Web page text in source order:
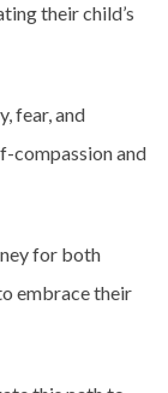
their child’s
fear, and
compassion and
for both
embrace their